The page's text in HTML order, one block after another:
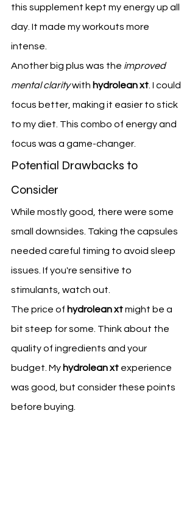
this supplement kept my energy up all
day. It made my workouts more
intense.
Another big plus was the improved
mental clarity with hydrolean xt . I could
focus better, making it easier to stick
to my diet. This combo of energy and
focus was a game-changer.
Potential Drawbacks to
Consider
While mostly good, there were some
small downsides. Taking the capsules
needed careful timing to avoid sleep
issues. If you're sensitive to
stimulants, watch out.
The price of hydrolean xt might be a
bit steep for some. Think about the
quality of ingredients and your
budget. My hydrolean xt experience
was good, but consider these points
before buying.